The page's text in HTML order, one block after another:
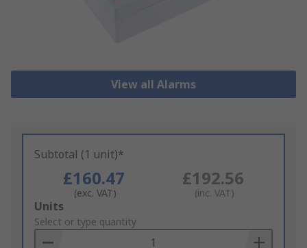
View all Alarms
Subtotal (1 unit)*
£160.47
(exc. VAT)
£192.56
(inc. VAT)
Add
to
Basket
Units
Select or type quantity